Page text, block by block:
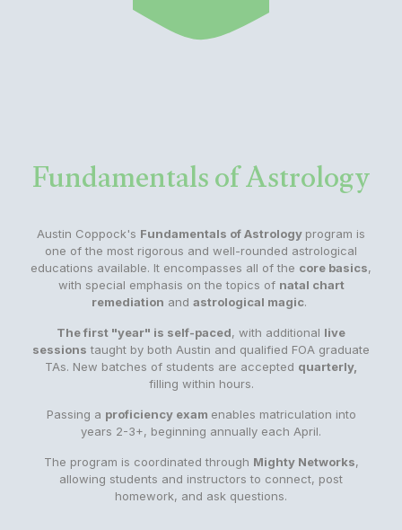
Fundamentals of Astrology
Austin Coppock's Fundamentals of Astrology program is
one of the most rigorous and well-rounded astrological
educations available. It encompasses all of the core basics,
with special emphasis on the topics of natal chart
remediation and astrological magic.
The first "year" is self-paced, with additional live
sessions taught by both Austin and qualified FOA graduate
TAs. New batches of students are accepted quarterly,
filling within hours.
Passing a proficiency exam enables matriculation into
years 2-3+, beginning annually each April.
The program is coordinated through Mighty Networks,
allowing students and instructors to connect, post
homework, and ask questions.